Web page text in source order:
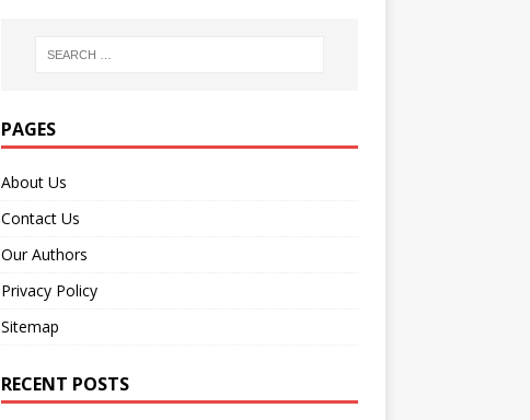
PAGES
About Us
Contact Us
Our Authors
Privacy Policy
Sitemap
RECENT POSTS